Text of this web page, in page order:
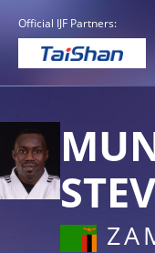
Official IJF Partners: